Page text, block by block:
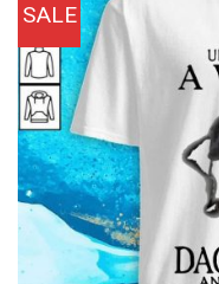
SALE